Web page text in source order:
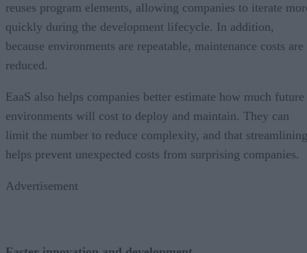
reuses program elements, allowing companies to iterate
quickly during the development lifecycle. In addition,
because environments are repeatable, maintenance costs are
reduced.
EaaS also helps companies better estimate how much future
environments will cost to deploy and maintain. They can
limit the number to reduce complexity, and that streamlining
helps prevent unexpected costs from surprising companies.
Advertisement